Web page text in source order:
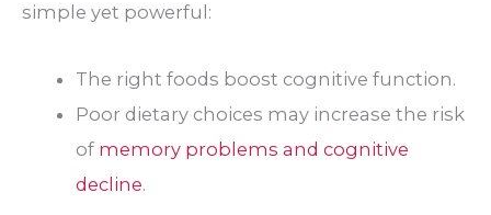
simple yet powerful:
The right foods boost cognitive function.
Poor dietary choices may increase the risk
of memory problems and cognitive
decline.